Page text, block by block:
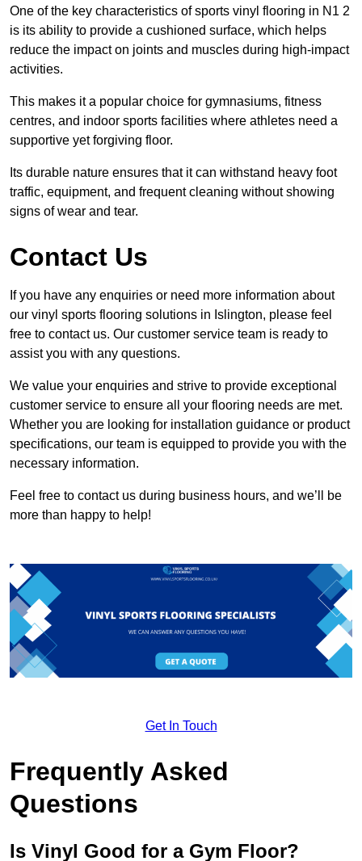
One of the key characteristics of sports vinyl flooring in N1 2
is its ability to provide a cushioned surface, which helps
reduce the impact on joints and muscles during high-impact
activities.
This makes it a popular choice for gymnasiums, fitness
centres, and indoor sports facilities where athletes need a
supportive yet forgiving floor.
Its durable nature ensures that it can withstand heavy foot
traffic, equipment, and frequent cleaning without showing
signs of wear and tear.
Contact Us
If you have any enquiries or need more information about
our vinyl sports flooring solutions in Islington, please feel
free to contact us. Our customer service team is ready to
assist you with any questions.
We value your enquiries and strive to provide exceptional
customer service to ensure all your flooring needs are met.
Whether you are looking for installation guidance or product
specifications, our team is equipped to provide you with the
necessary information.
Feel free to contact us during business hours, and we’ll be
more than happy to help!
Get In Touch
Frequently Asked
Questions
Is Vinyl Good for a Gym Floor?